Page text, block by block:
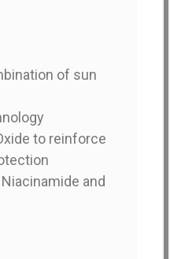
of sun
to reinforce
and